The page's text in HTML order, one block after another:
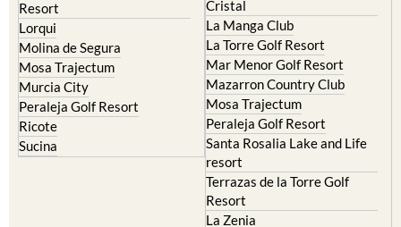
Resort
Lorqui
Molina de Segura
Mosa Trajectum
Murcia City
Peraleja Golf Resort
Ricote
Sucina
Cristal
La Manga Club
La Torre Golf Resort
Mar Menor Golf Resort
Mazarron Country Club
Mosa Trajectum
Peraleja Golf Resort
Santa Rosalia Lake and Life
resort
Terrazas de la Torre Golf
Resort
La Zenia